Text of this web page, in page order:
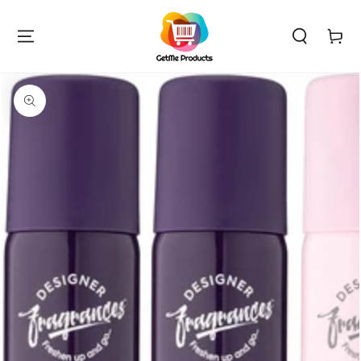
Cart
SKIP TO PRODUCT
INFORMATION